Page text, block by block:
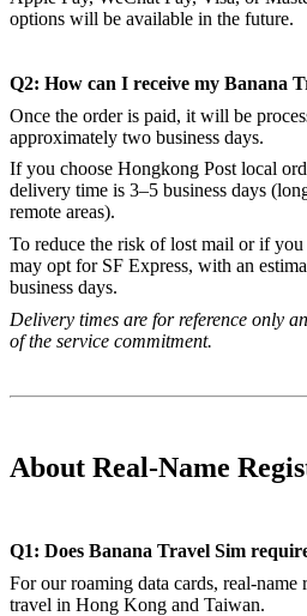
options will be available in the future.
Q2: How can I receive my Banana
Once the order is paid, it will be
approximately two business days.
If you choose Hongkong Post local
delivery time is 3–5 business days
remote areas).
To reduce the risk of lost mail or if
may opt for SF Express, with an
business days.
Delivery times are for reference only
of the service commitment.
About Real-Name
Q1: Does Banana Travel Sim
For our roaming data cards, real-
travel in Hong Kong and Taiwan.